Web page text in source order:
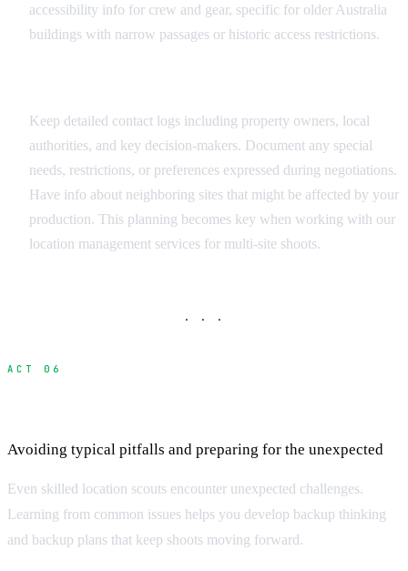
accessibility info for crew and gear, specific for older Australia
buildings with narrow passages or historic access restrictions.
Keep detailed contact logs including property owners, local
authorities, and key decision-makers. Document any special
needs, restrictions, or preferences expressed during negotiations.
Have info about neighboring sites that might be affected by your
production. This planning becomes key when working with our
location management services for multi-site shoots.
· · ·
ACT 06
Avoiding typical pitfalls and preparing for the unexpected
Even skilled location scouts encounter unexpected challenges.
Learning from common issues helps you develop backup thinking
and backup plans that keep shoots moving forward.